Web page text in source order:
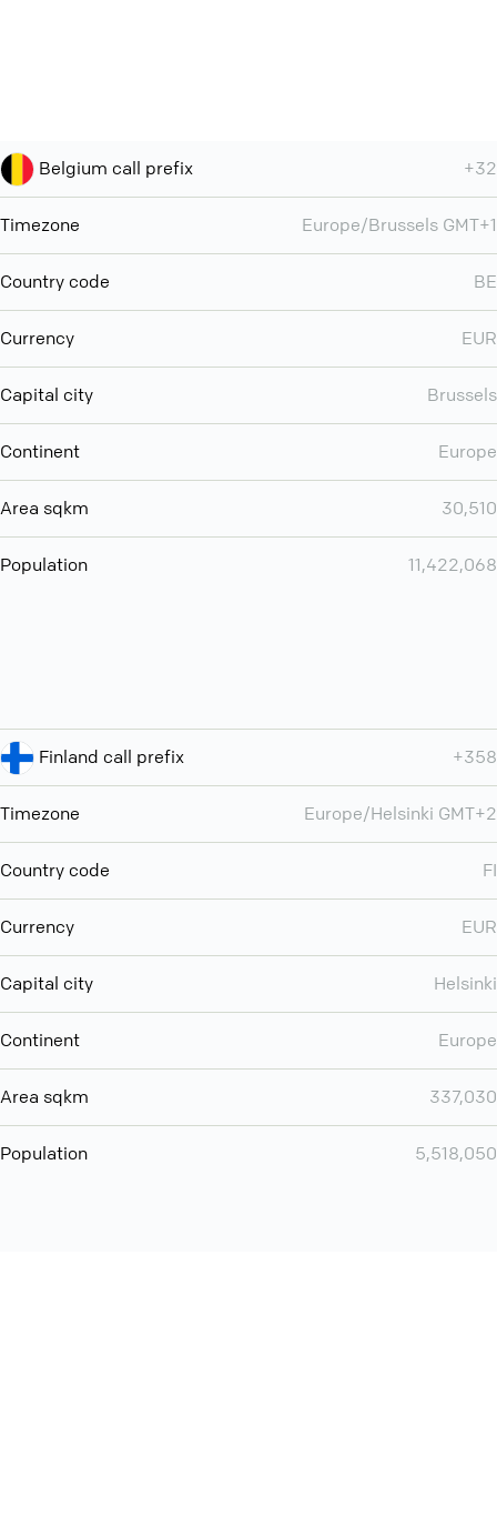
Belgium call prefix +32
Timezone Europe/Brussels GMT+1
Country code BE
Currency EUR
Capital city Brussels
Continent Europe
Area sqkm 30,510
Population 11,422,068
Finland call prefix +358
Timezone Europe/Helsinki GMT+2
Country code FI
Currency EUR
Capital city Helsinki
Continent Europe
Area sqkm 337,030
Population 5,518,050